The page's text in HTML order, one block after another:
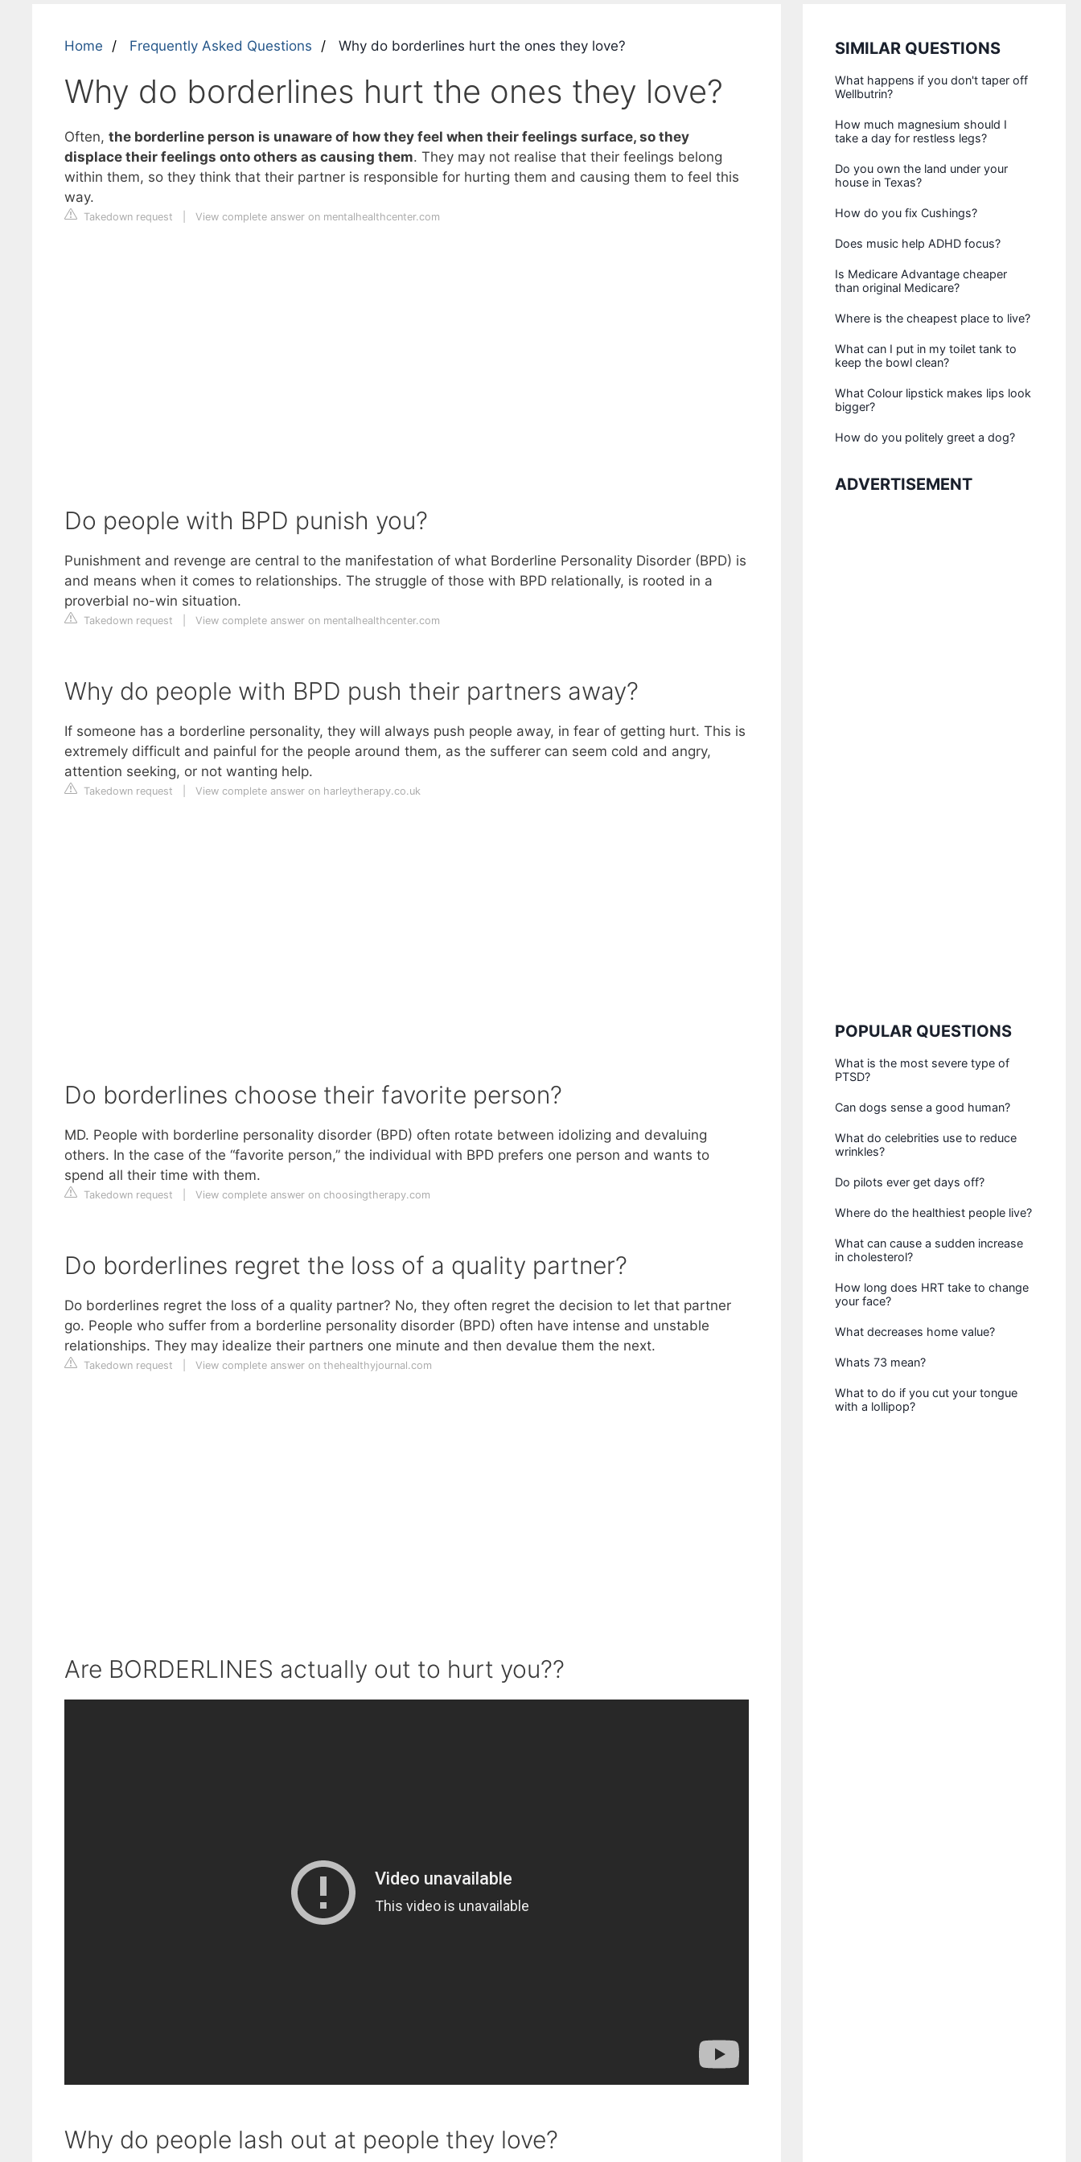
Home Frequently Asked Questions Why do borderlines hurt the ones they love?
Why do borderlines hurt the ones they love?
Often, the borderline person is unaware of how they feel when their feelings surface, so they
displace their feelings onto others as causing them. They may not realise that their feelings belong
within them, so they think that their partner is responsible for hurting them and causing them to feel this
way.
Takedown request View complete answer on mentalhealthcenter.com
Do people with BPD punish you?
Punishment and revenge are central to the manifestation of what Borderline Personality Disorder (BPD) is
and means when it comes to relationships. The struggle of those with BPD relationally, is rooted in a
proverbial no-win situation.
Takedown request View complete answer on mentalhealthcenter.com
Why do people with BPD push their partners away?
If someone has a borderline personality, they will always push people away, in fear of getting hurt. This is
extremely difficult and painful for the people around them, as the sufferer can seem cold and angry,
attention seeking, or not wanting help.
Takedown request View complete answer on harleytherapy.co.uk
Do borderlines choose their favorite person?
MD. People with borderline personality disorder (BPD) often rotate between idolizing and devaluing
others. In the case of the “favorite person,” the individual with BPD prefers one person and wants to
spend all their time with them.
Takedown request View complete answer on choosingtherapy.com
Do borderlines regret the loss of a quality partner?
Do borderlines regret the loss of a quality partner? No, they often regret the decision to let that partner
go. People who suffer from a borderline personality disorder (BPD) often have intense and unstable
relationships. They may idealize their partners one minute and then devalue them the next.
Takedown request View complete answer on thehealthyjournal.com
Are BORDERLINES actually out to hurt you??
Why do people lash out at people they love?
SIMILAR QUESTIONS
What happens if you don't taper off
Wellbutrin?
How much magnesium should I
take a day for restless legs?
Do you own the land under your
house in Texas?
How do you fix Cushings?
Does music help ADHD focus?
Is Medicare Advantage cheaper
than original Medicare?
Where is the cheapest place to live?
What can I put in my toilet tank to
keep the bowl clean?
What Colour lipstick makes lips look
bigger?
How do you politely greet a dog?
ADVERTISEMENT
POPULAR QUESTIONS
What is the most severe type of
PTSD?
Can dogs sense a good human?
What do celebrities use to reduce
wrinkles?
Do pilots ever get days off?
Where do the healthiest people live?
What can cause a sudden increase
in cholesterol?
How long does HRT take to change
your face?
What decreases home value?
Whats 73 mean?
What to do if you cut your tongue
with a lollipop?